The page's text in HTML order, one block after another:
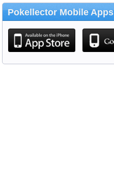
Pokellector Mobile Apps